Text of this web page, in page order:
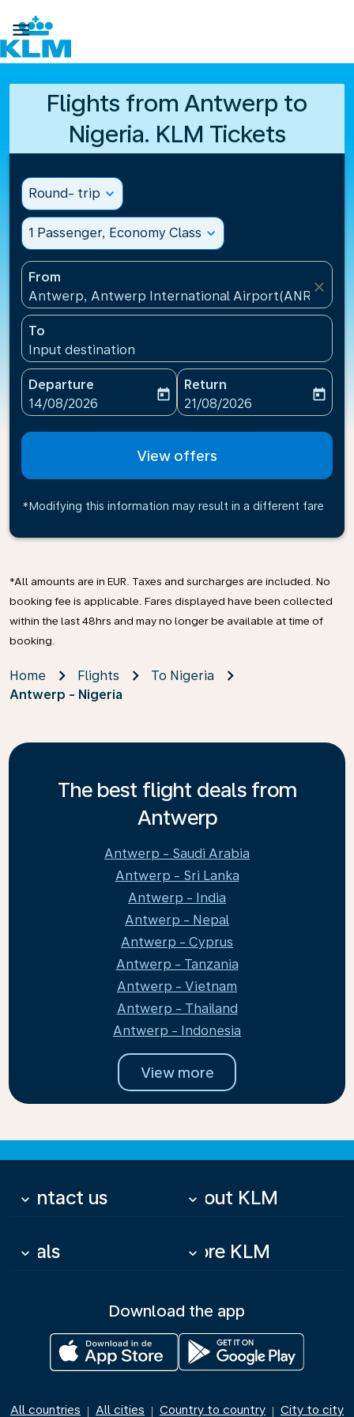

Flights from Antwerp to
Nigeria. KLM Tickets
Round- trip expand_more
1 Passenger, Economy Class expand_more
From
Antwerp, Antwerp International Airport(ANR),
close
To
Input destination
Departure
fc-booking-departure-date-aria-label
14/08/2026
today
Return
fc-booking-return-date-
21/08/2026
today
View offers
*Modifying this information may result in a different fare
*All amounts are in EUR. Taxes and surcharges are included. No
booking fee is applicable. Fares displayed have been collected
within the last 48hrs and may no longer be available at time of
booking.
Home Flights
To Nigeria
Antwerp - Nigeria
The best flight deals from
Antwerp
Antwerp - Saudi Arabia
Antwerp - Sri Lanka
Antwerp - India
Antwerp - Nepal
Antwerp - Cyprus
Antwerp - Tanzania
Antwerp - Vietnam
Antwerp - Thailand
Antwerp - Indonesia
View more
Contact us
keyboard_arrow_down About KLM
keyboard_arrow_down
Deals
keyboard_arrow_down More KLM
keyboard_arrow_down
Download the app
All countries | All cities | Country to country | City to city